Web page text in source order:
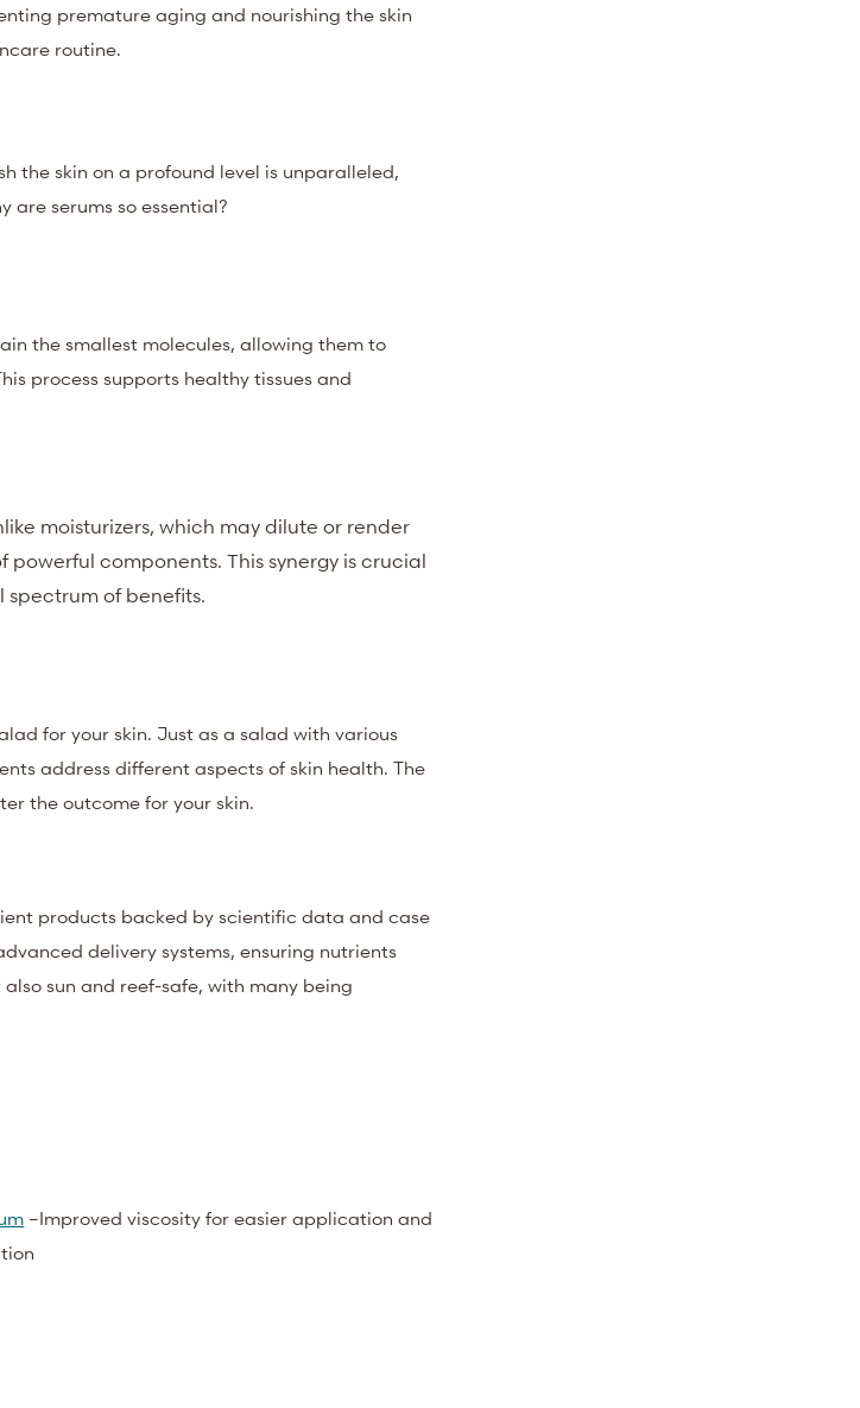
premature aging and nourishing the skin
routine.
the skin on a profound level is unparalleled,
are serums so essential?
the smallest molecules, allowing them to
process supports healthy tissues and
moisturizers, which may dilute or render
components. This synergy is crucial
spectrum of benefits.
for your skin. Just as a salad with various
address different aspects of skin health. The
the outcome for your skin.
products backed by scientific data and case
delivery systems, ensuring nutrients
sun and reef-safe, with many being
–Improved viscosity for easier application and